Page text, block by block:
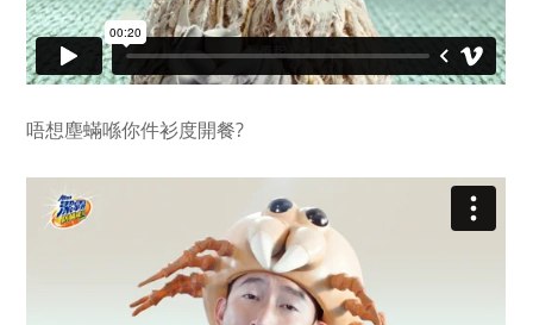
唔想塵蟎喺你件衫度開餐?